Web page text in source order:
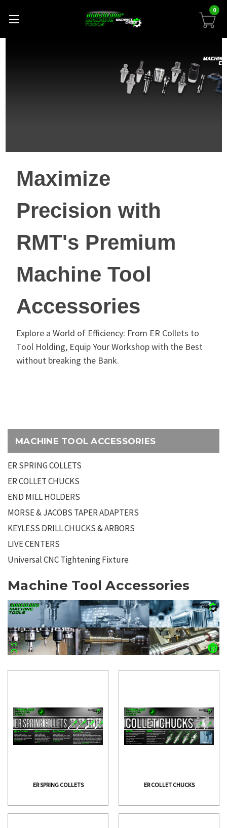
0
Maximize
Precision with
RMT's Premium
Machine Tool
Accessories
Explore a World of Efficiency: From ER Collets to
Tool Holding, Equip Your Workshop with the Best
without breaking the Bank.
MACHINE TOOL ACCESSORIES
ER SPRING COLLETS
ER COLLET CHUCKS
END MILL HOLDERS
MORSE & JACOBS TAPER ADAPTERS
KEYLESS DRILL CHUCKS & ARBORS
LIVE CENTERS
Universal CNC Tightening Fixture
Machine Tool Accessories
ER SPRING COLLETS ER COLLET CHUCKS